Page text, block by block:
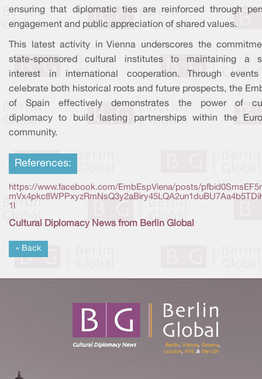
ensuring that diplomatic ties are reinforced through
engagement and public appreciation of shared values.
This latest activity in Vienna underscores the
state-sponsored cultural institutes to maintaining a
interest in international cooperation. Through
celebrate both historical roots and future prospects, the
of Spain effectively demonstrates the power of
diplomacy to build lasting partnerships within the
community.
References:
https://www.facebook.com/EmbEspViena/posts/
1l
Cultural Diplomacy News from Berlin Global
« Back